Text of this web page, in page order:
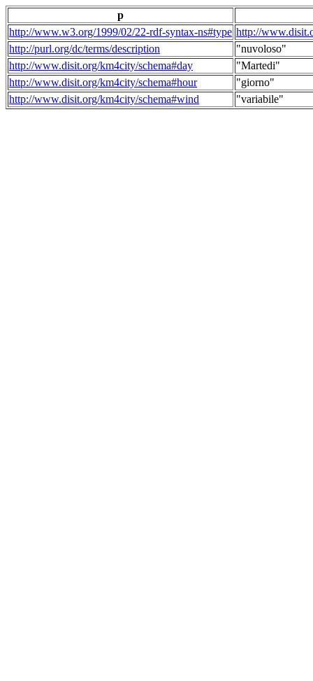
p
http://www.w3.org/1999/02/22-rdf-syntax-ns#type http://
http://purl.org/dc/terms/description
"nuvoloso"
http://www.disit.org/km4city/schema#day
"Martedi"
http://www.disit.org/km4city/schema#hour
"giorno"
http://www.disit.org/km4city/schema#wind
"variabile"